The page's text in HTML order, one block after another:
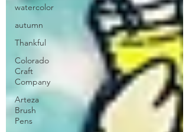
watercolor
autumn
Thankful
Colorado
Craft
Company
Arteza
Brush
Pens